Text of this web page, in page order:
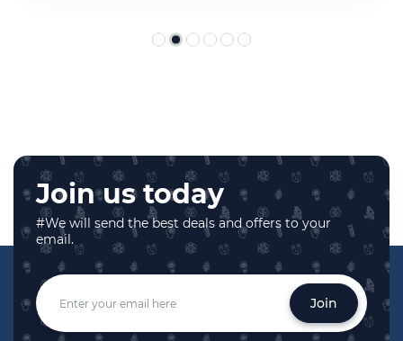
Join us today
#We will send the best deals and offers to your
email.
Join